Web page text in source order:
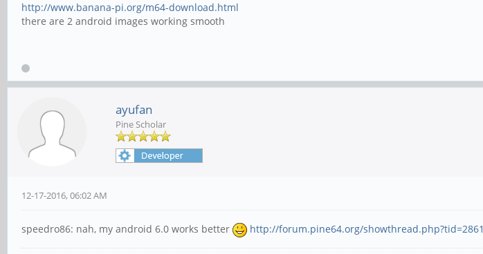
http://www.banana-pi.org/m64-download.html
there are 2 android images working smooth
ayufan
Pine Scholar
12-17-2016, 06:02 AM
speedro86: nah, my android 6.0 works better http://forum.pine64.org/showthread.php?tid=2861